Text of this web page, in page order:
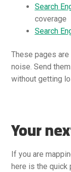
Search
coverage
Search
These pages
noise. Send
without getting
Your
If you are
here is the quick